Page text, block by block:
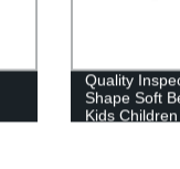
Quality
Shape Soft
Kids Children